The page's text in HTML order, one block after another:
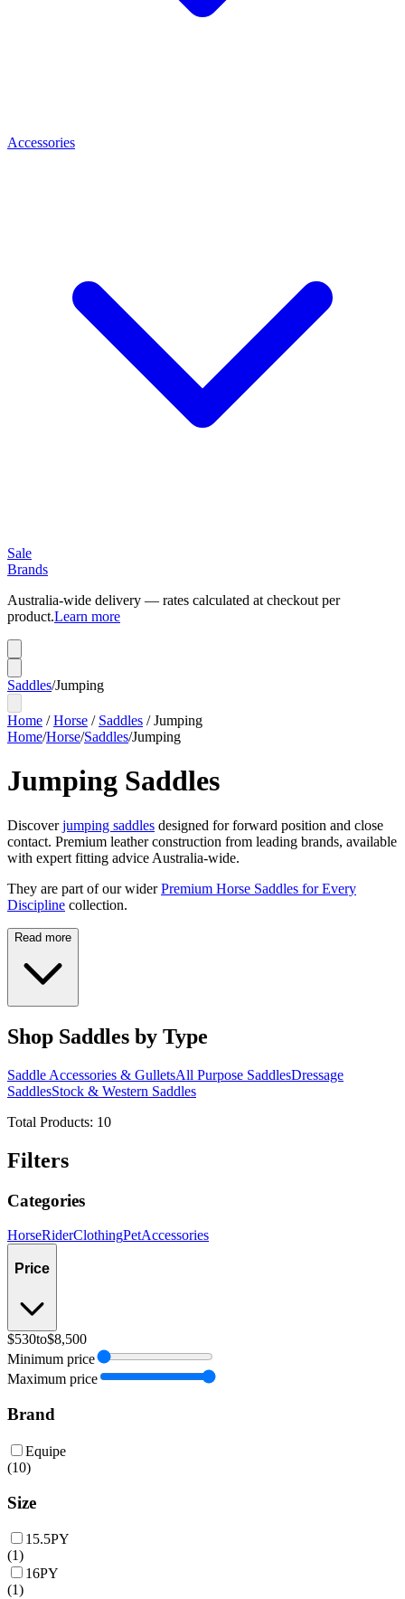
Accessories
Sale
Brands
Australia-wide delivery — rates calculated at checkout per
product.Learn more
Saddles/Jumping
Home /Horse / Saddles /Jumping
Home/Horse/Saddles/Jumping
Jumping Saddles
Discoverjumping saddles designed for forward position and close
contact. Premium leather construction from leading brands, available
with expert fitting advice Australia-wide.
They are part of our wider Premium Horse Saddles for Every
Discipline collection.
Read more
Shop Saddles by Type
Saddle Accessories & GulletsAll Purpose SaddlesDressage
SaddlesStock & Western Saddles
Total Products: 10
Filters
Categories
HorseRiderClothingPetAccessories
Price
$530to$8,500
Minimum price
Maximum price
Brand
Equipe
(10)
Size
15.5PY
(1)
16PY
(1)